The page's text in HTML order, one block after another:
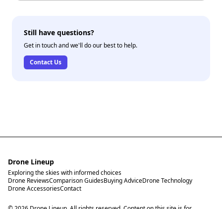
Still have questions?
Get in touch and we'll do our best to help.
Contact Us
Drone Lineup
Exploring the skies with informed choices
Drone ReviewsComparison GuidesBuying AdviceDrone Technology
Drone AccessoriesContact